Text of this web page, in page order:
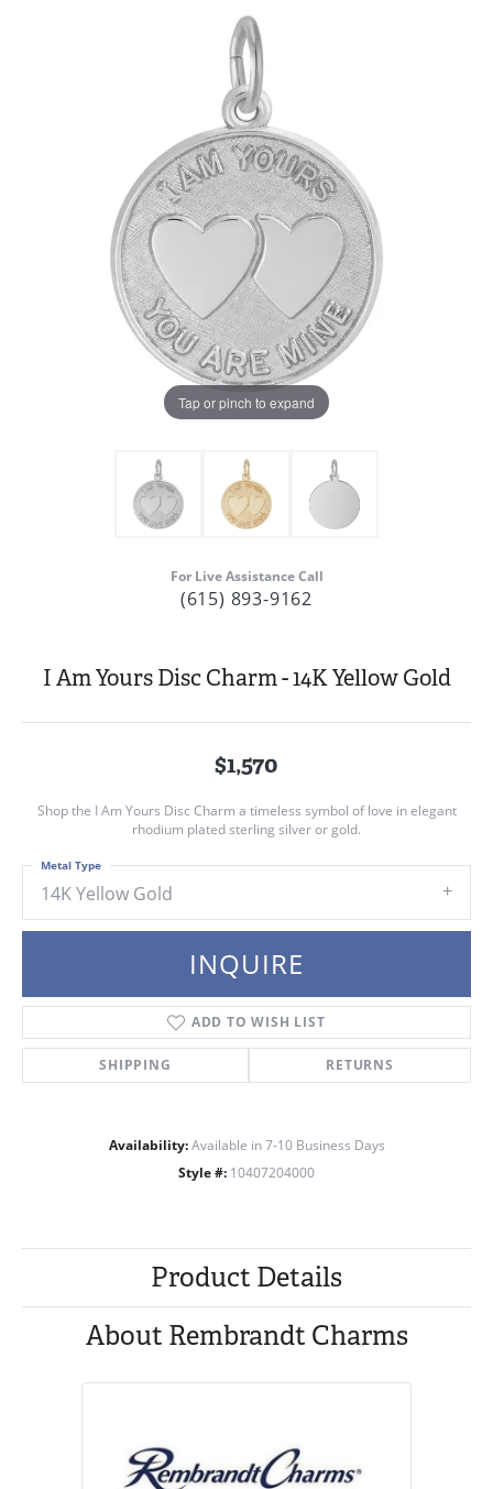
Tap or pinch to expand
For Live Assistance Call
(615) 893-9162
I Am Yours Disc Charm - 14K Yellow Gold
$1,570
Shop the I Am Yours Disc Charm a timeless symbol of love in elegant
rhodium plated sterling silver or gold.
14K Yellow Gold
Metal Type
INQUIRE
ADD TO WISH LIST
SHIPPING RETURNS
Availability: Available in 7-10 Business Days
Style #: 10407204000
Product Details
About Rembrandt Charms